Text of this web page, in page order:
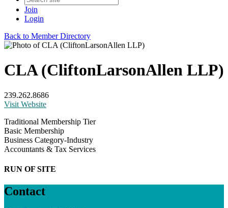
Join
Login
Back to Member Directory
CLA (CliftonLarsonAllen LLP)
239.262.8686
Visit Website
Traditional Membership Tier
Basic Membership
Business Category-Industry
Accountants & Tax Services
RUN OF SITE
Contact